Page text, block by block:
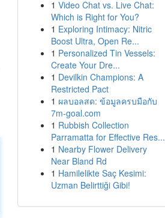
1 Video Chat vs. Live Chat:
Which is Right for You?
1 Exploring Intimacy: Nitric
Boost Ultra, Open Re...
1 Personalized Tin Vessels:
Create Your Dre...
1 Devilkin Champions: A
Restricted Pact
1 ผลบอลสด: ข้อมูลครบมือกับ
7m-goal.com
1 Rubbish Collection
Parramatta for Effective Res...
1 Nearby Flower Delivery
Near Bland Rd
1 Hamilelikte Saç Kesimi:
Uzman Belirttiği Gibi!